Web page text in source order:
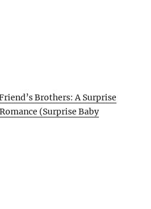
Brothers: A Surprise
(Surprise Baby